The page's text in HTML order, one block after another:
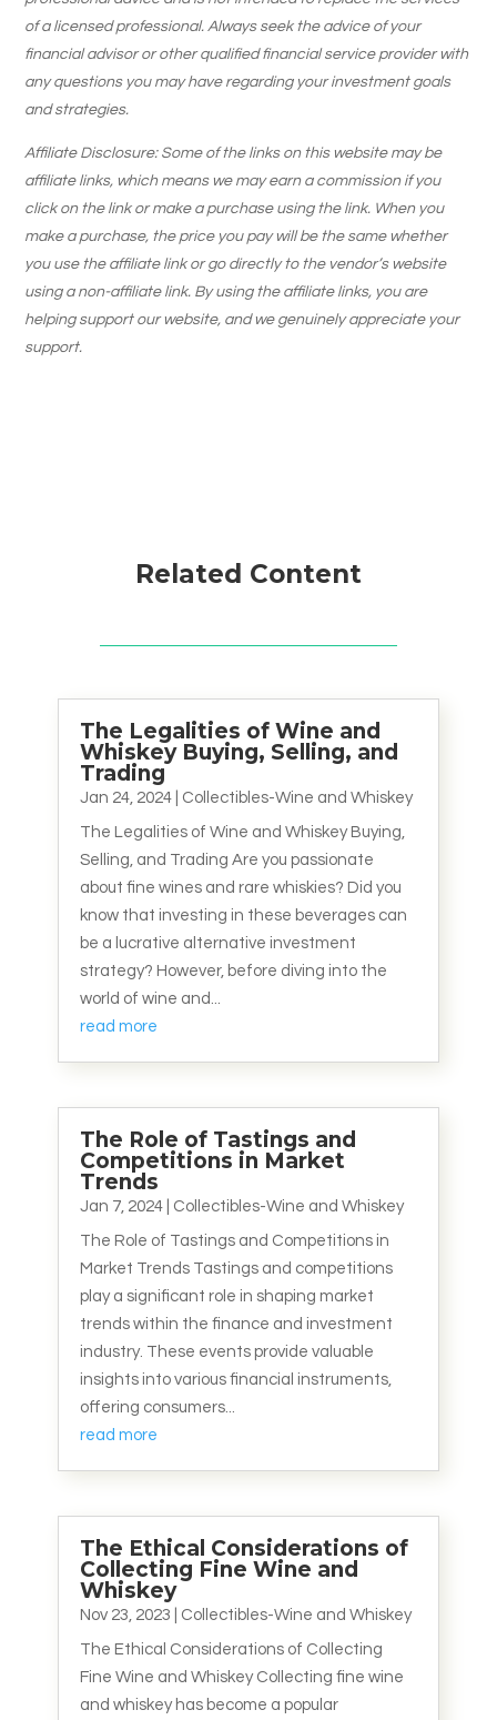
of a licensed professional. Always seek the advice of your
financial advisor or other qualified financial service provider with
any questions you may have regarding your investment goals
and strategies.
Affiliate Disclosure: Some of the links on this website may be
affiliate links, which means we may earn a commission if you
click on the link or make a purchase using the link. When you
make a purchase, the price you pay will be the same whether
you use the affiliate link or go directly to the vendor’s website
using a non-affiliate link. By using the affiliate links, you are
helping support our website, and we genuinely appreciate your
support.
Related Content
The Legalities of Wine and
Whiskey Buying, Selling, and
Trading
Jan 24, 2024| Collectibles-Wine and Whiskey
The Legalities of Wine and Whiskey Buying,
Selling, and Trading Are you passionate
about fine wines and rare whiskies? Did you
know that investing in these beverages can
be a lucrative alternative investment
strategy? However, before diving into the
world of wine and...
read more
The Role of Tastings and
Competitions in Market
Trends
Jan 7, 2024| Collectibles-Wine and Whiskey
The Role of Tastings and Competitions in
Market Trends Tastings and competitions
play a significant role in shaping market
trends within the finance and investment
industry. These events provide valuable
insights into various financial instruments,
offering consumers...
read more
The Ethical Considerations of
Collecting Fine Wine and
Whiskey
Nov 23, 2023 Collectibles-Wine and Whiskey
The Ethical Considerations of Collecting
Fine Wine and Whiskey Collecting fine wine
and whiskey has become a popular